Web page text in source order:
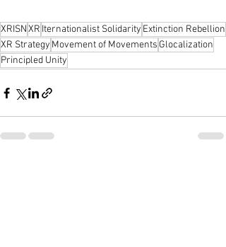
XRISNXR Iternationalist Solidarity Extinction Rebellion
XR Strategy Movement of Movements Glocalization
Principled Unity